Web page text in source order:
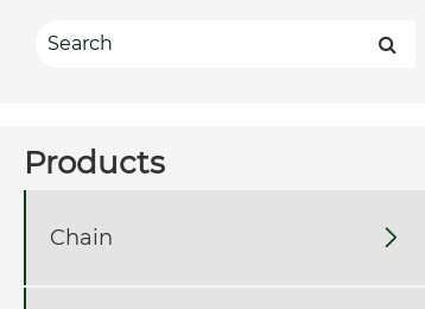
Products
Chain 